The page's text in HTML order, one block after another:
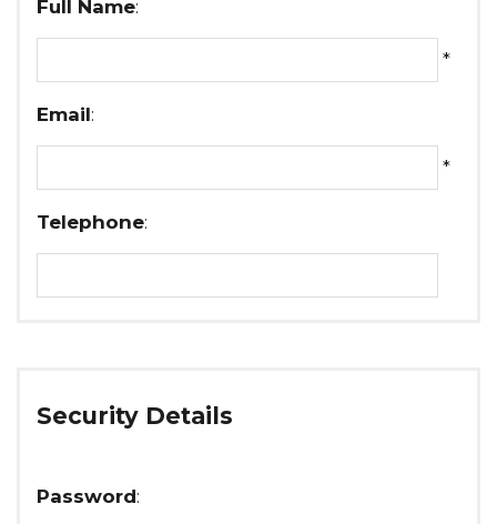
Full Name:
*
Email:
*
Telephone:
Security Details
Password: